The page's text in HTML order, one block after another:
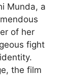
Munda, a
of her
fight
the film